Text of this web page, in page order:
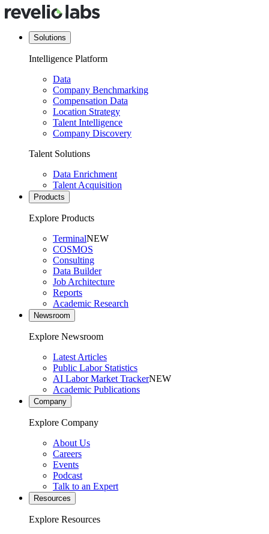
Solutions
Intelligence Platform
Data
Company Benchmarking
Compensation Data
Location Strategy
Talent Intelligence
Company Discovery
Talent Solutions
Data Enrichment
Talent Acquisition
Products
Explore Products
TerminalNEW
COSMOS
Consulting
Data Builder
Job Architecture
Reports
Academic Research
Newsroom
Explore Newsroom
Latest Articles
Public Labor Statistics
AI Labor Market TrackerNEW
Academic Publications
Company
Explore Company
About Us
Careers
Events
Podcast
Talk to an Expert
Resources
Explore Resources